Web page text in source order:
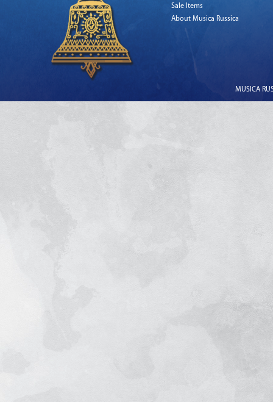
Sale Items
About Musica Russica
MUSICA